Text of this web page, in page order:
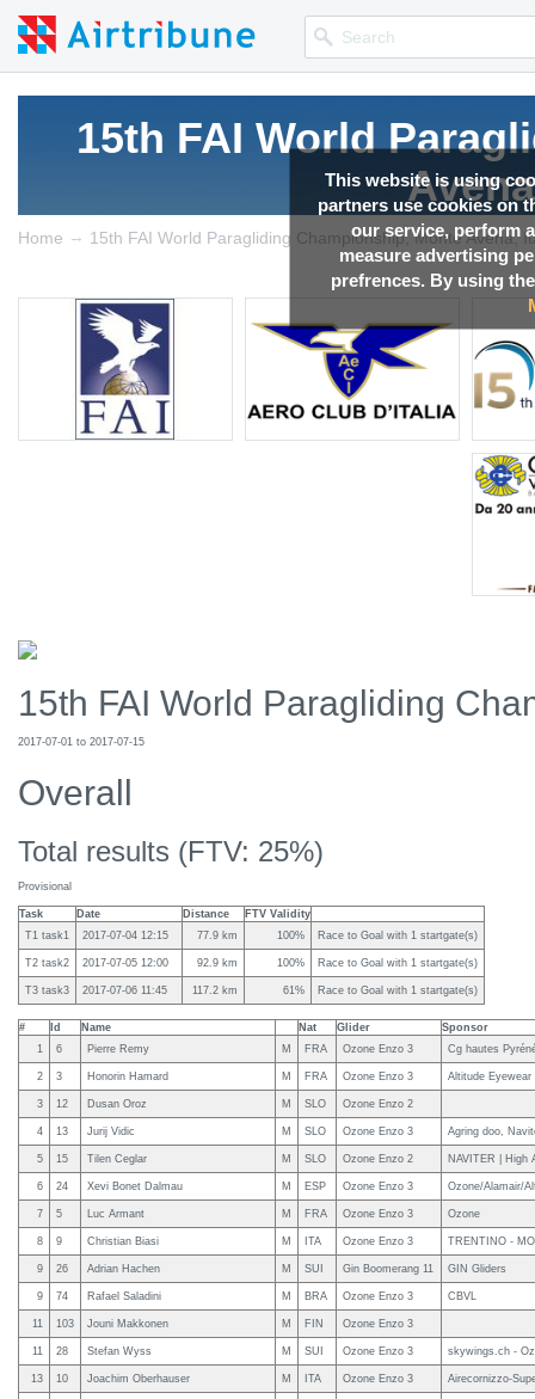
This website is using
partners use cookies on
our service, perform
measure advertising
prefrences. By using
15th FAI World
Competition news, Live
Home → 15th FAI World Paragliding Championship, Monte Avena,
15th FAI World Paragliding
2017-07-01 to 2017-07-15
Overall
Total results (FTV: 25%)
Provisional
Task Date Distance
FTV Validity
T1 task1
2017-07-04 12:15 77.9 km 100% Race to Goal with 1 startgate(s)
T2 task2 2017-07-05 12:00 92.9 km 100% Race to Goal with 1 startgate(s)
T3 task3 2017-07-06 11:45 117.2 km 61% Race to Goal with 1 startgate(s)
# Id Name Nat Glider
Sponsor
1
6 Pierre Remy M FRA Ozone Enzo 3 Cg hautes
2 3 Honorin Hamard M FRA Ozone Enzo 3 Altitude
3 12 Dusan Oroz M SLO Ozone Enzo 2
4 13 Jurij Vidic M SLO Ozone Enzo 3 Agring doo,
5 15 Tilen Ceglar M SLO Ozone Enzo 2 NAVITER | High
6 24 Xevi Bonet Dalmau M ESP Ozone Enzo 3 Ozone/Alamair/
7 5 Luc Armant M FRA Ozone Enzo 3 Ozone
8 9 Christian Biasi M ITA Ozone Enzo 3 TRENTINO -
9 26 Adrian Hachen M SUI Gin Boomerang 11 GIN Gliders
9 74 Rafael Saladini M BRA Ozone Enzo 3 CBVL
11 103 Jouni Makkonen M FIN Ozone Enzo 3
11 28 Stefan Wyss M SUI Ozone Enzo 3 skywings.ch -
13 10 Joachim Oberhauser M ITA Ozone Enzo 3 Airecornizzo-